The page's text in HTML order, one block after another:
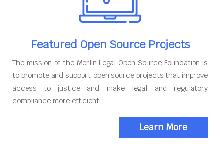
Featured Open Source Projects
The mission of the Merlin Legal Open Source Foundation is
to promote and support open source projects that improve
access to justice and make legal and regulatory
compliance more efficient.
Learn More